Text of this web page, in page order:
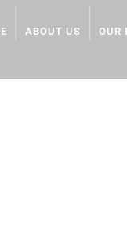
ABOUT US OUR